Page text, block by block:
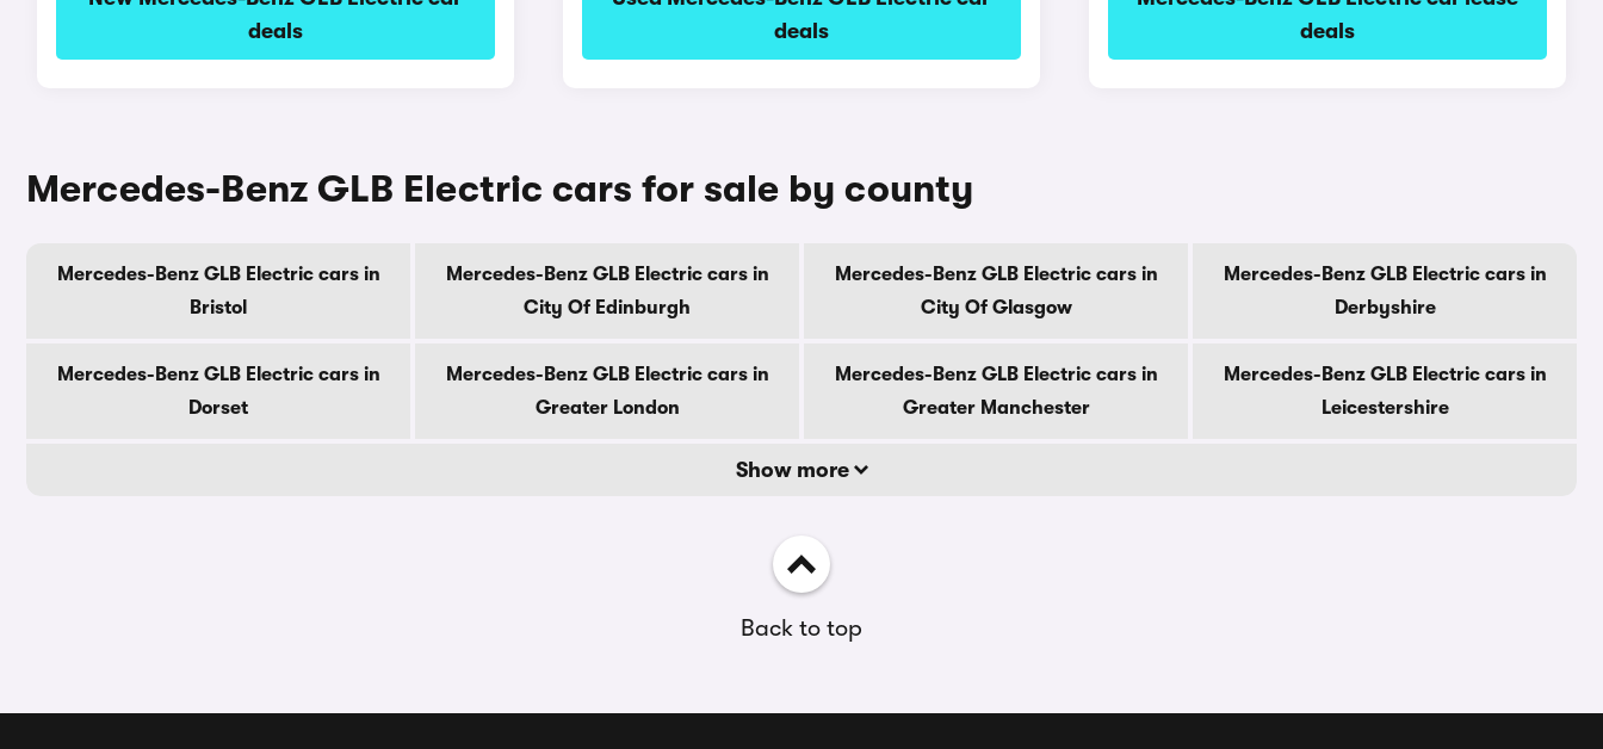
deals
deals
deals
Mercedes-Benz GLB Electric cars for sale by county
Mercedes-Benz GLB Electric cars in
Bristol
Mercedes-Benz GLB Electric cars in
City Of Edinburgh
Mercedes-Benz GLB Electric cars in
City Of Glasgow
Mercedes-Benz GLB Electric cars in
Derbyshire
Mercedes-Benz GLB Electric cars in
Dorset
Mercedes-Benz GLB Electric cars in
Greater London
Mercedes-Benz GLB Electric cars in
Greater Manchester
Mercedes-Benz GLB Electric cars in
Leicestershire
Show more
Back to top